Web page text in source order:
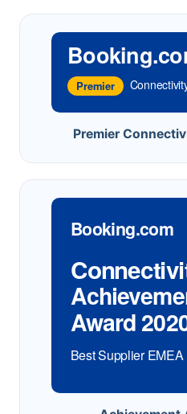
Premier
Premier
Booking.com
Award
Best Supplier EMEA